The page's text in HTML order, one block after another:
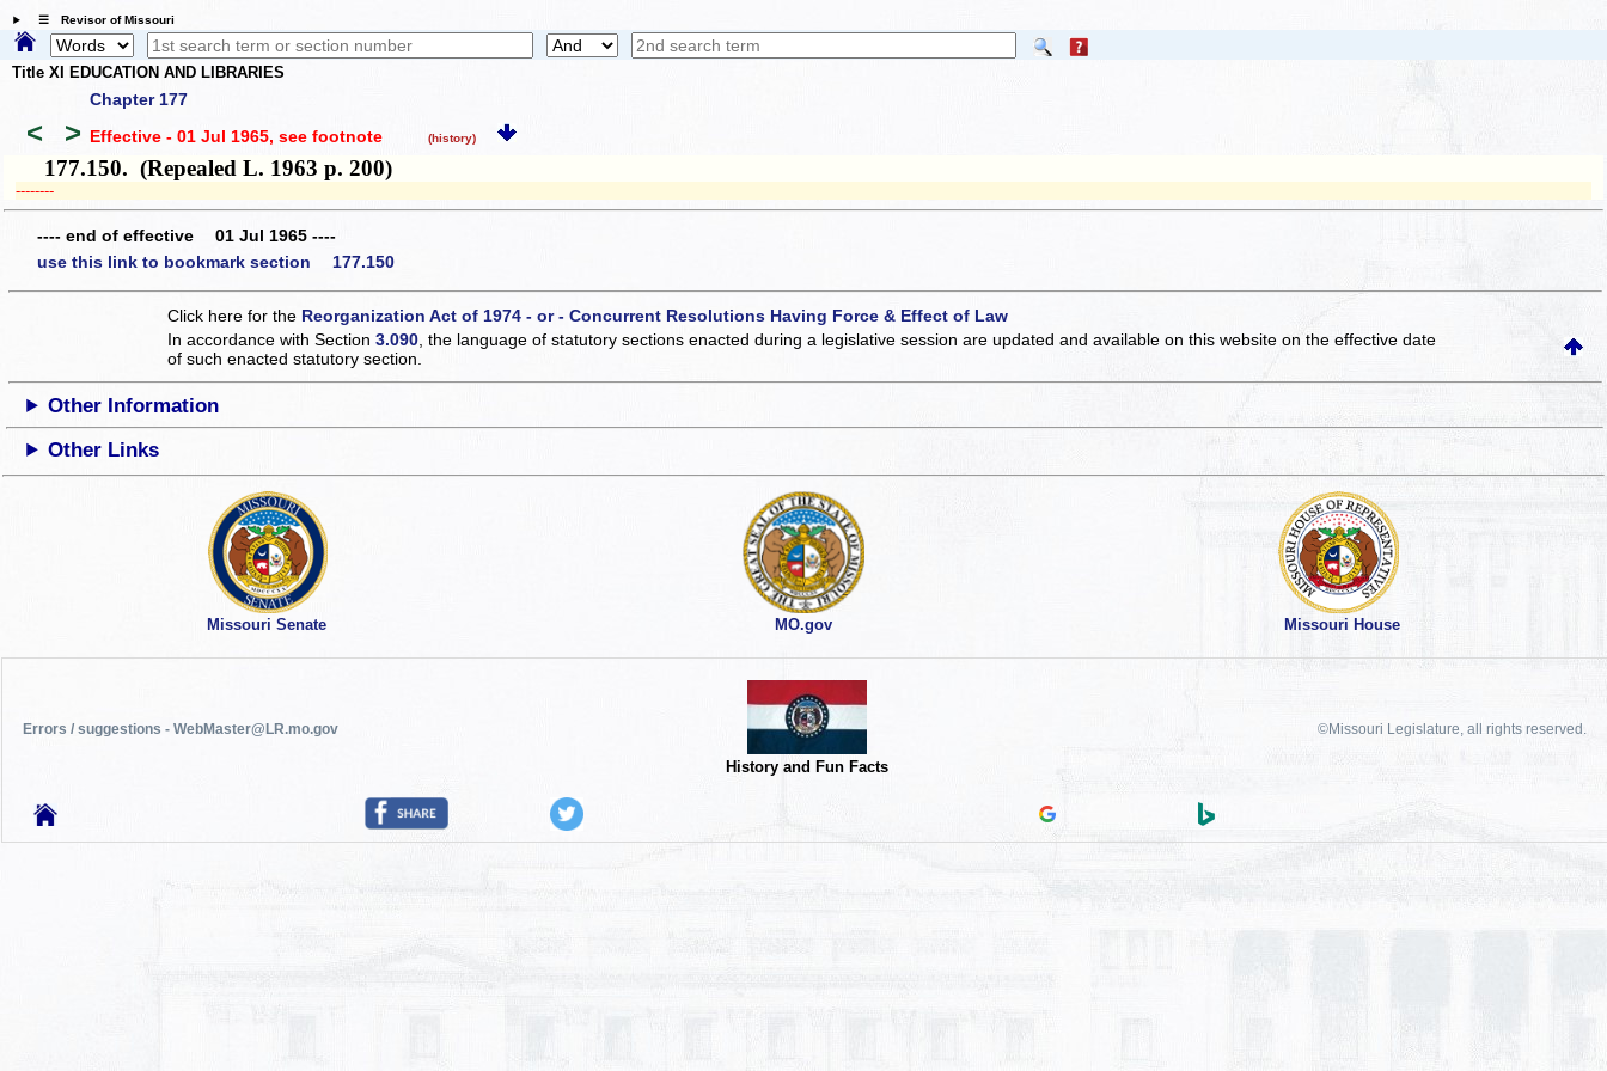
☰ Revisor of Missouri
Title XI EDUCATION AND LIBRARIES
Chapter 177
< > Effective - 01 Jul 1965, see footnote (history)
177.150. (Repealed L. 1963 p. 200)
­­--------
---- end of effective 01 Jul 1965 ----
use this link to bookmark section 177.150
Click here for the Reorganization Act of 1974 - or - Concurrent Resolutions Having Force & Effect of Law
In accordance with Section3.090 , the language of statutory sections enacted during a legislative session are updated and available on this websiteon the effective date
of such enacted statutory section.
Other Information
Other Links
Missouri Senate MO.gov Missouri House
Errors / suggestions - WebMaster@LR.mo.gov
History and Fun Facts
©Missouri Legislature, all rights reserved.